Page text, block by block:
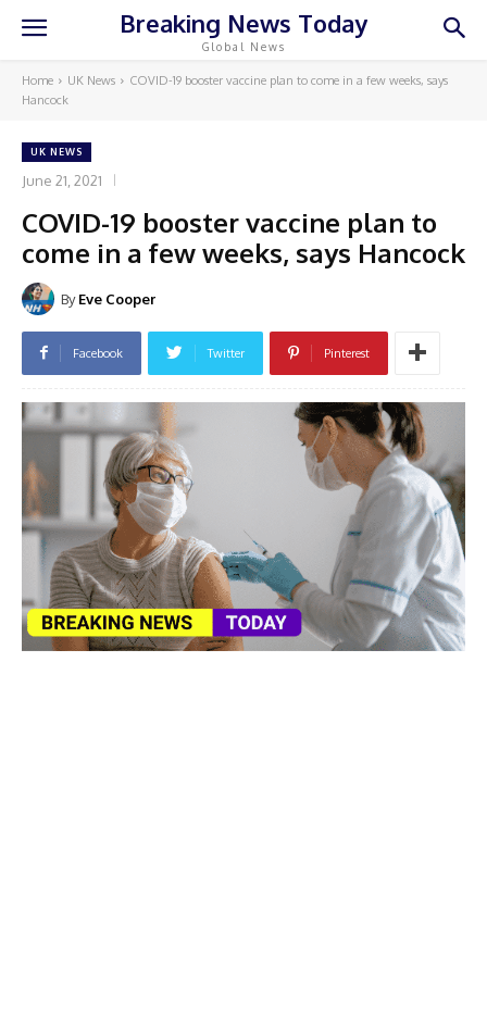
Breaking News Today
Global News
Home UK News
COVID-19 booster vaccine plan to come in a few weeks, says
Hancock
UK NEWS
June 21, 2021
COVID-19 booster vaccine plan to
come in a few weeks, says Hancock
By Eve Cooper
Facebook Twitter Pinterest